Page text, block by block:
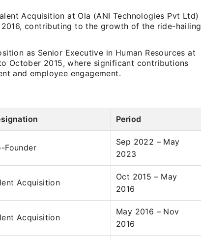
Acquisition at Ola (ANI Technologies Pvt Ltd)
contributing to the growth of the ride-hailing
as Senior Executive in Human Resources at
October 2015, where significant contributions
and employee engagement.
Period
Founder
Sep 2022 – May
2023
Acquisition
Oct 2015 – May
2016
Acquisition
May 2016 – Nov
2016